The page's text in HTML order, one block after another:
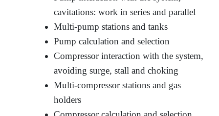
cavitations: work in series and parallel
Multi-pump stations and tanks
Pump calculation and selection
Compressor interaction with the system,
avoiding surge, stall and choking
Multi-compressor stations and gas
holders